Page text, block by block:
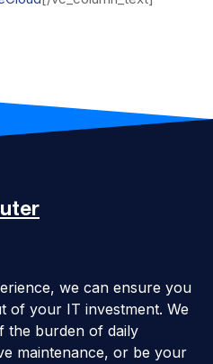
we can ensure you
of your IT investment. We
the burden of daily
maintenance, or be your